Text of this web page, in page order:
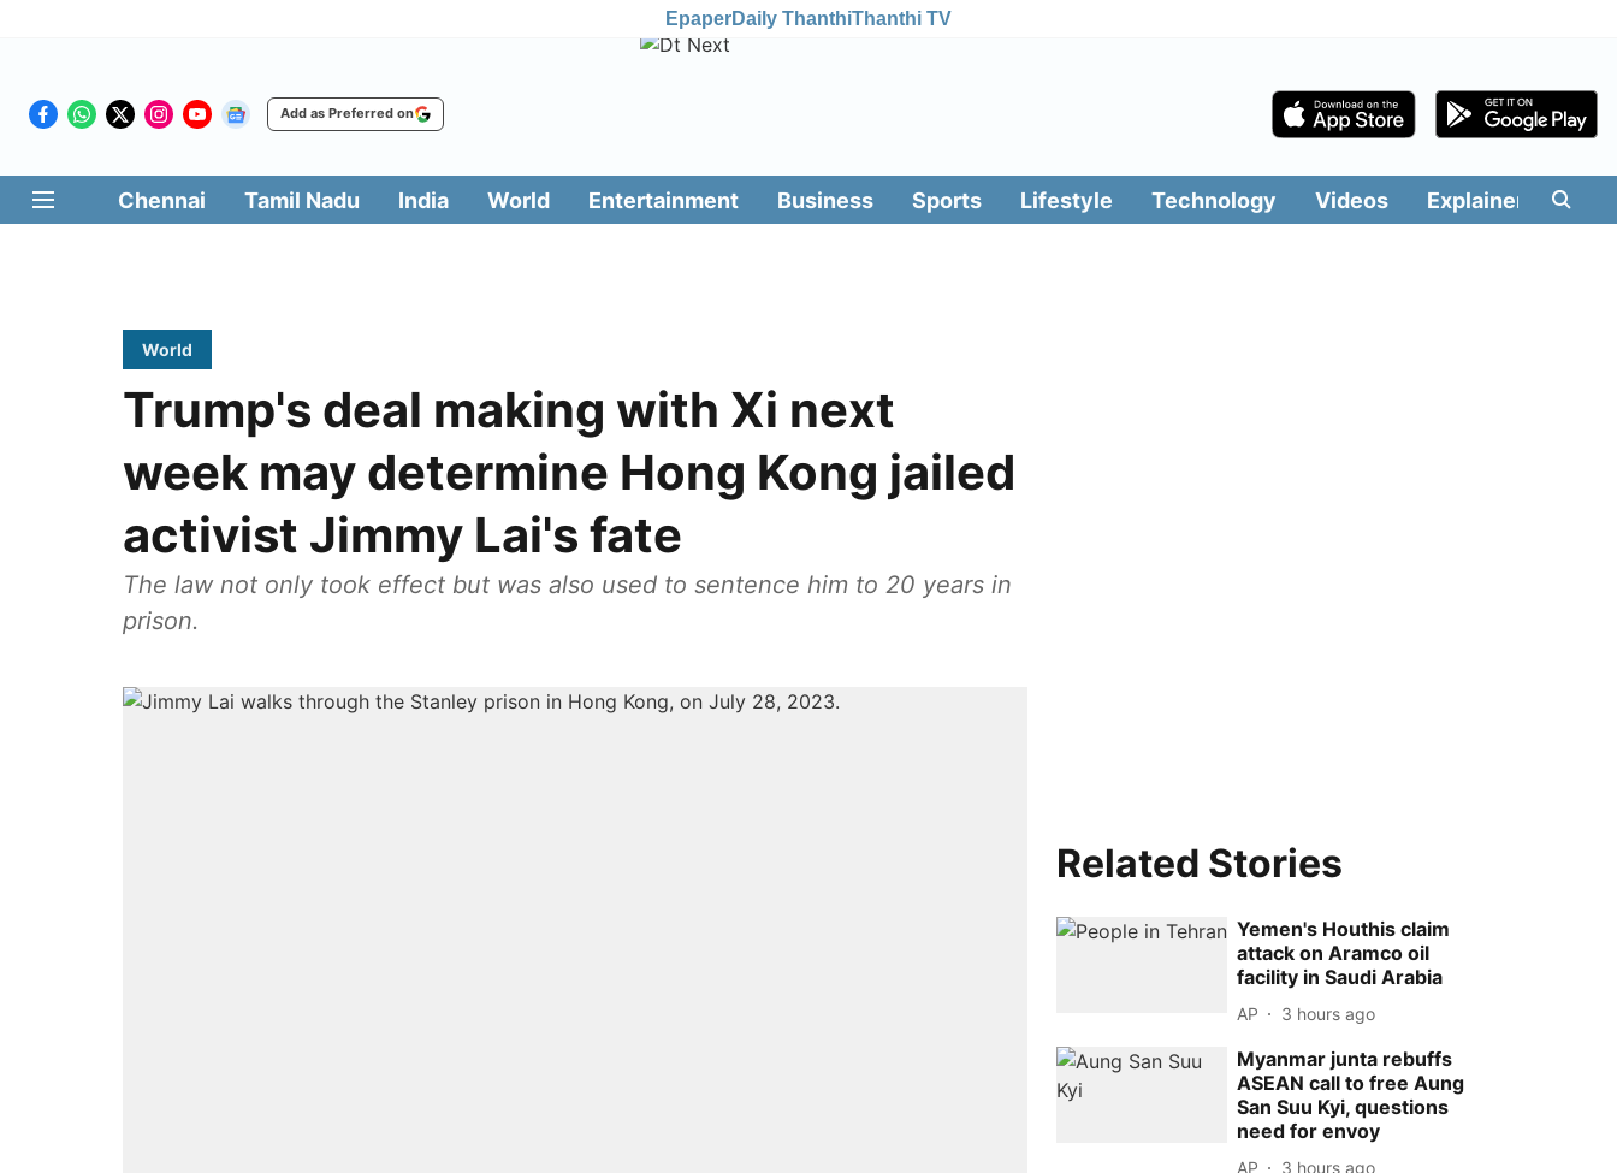
EpaperDaily ThanthiThanthi TV
Add as Preferred on
Chennai Tamil Nadu India World Entertainment Business Sports Lifestyle Technology Videos Explainers
World
Trump's deal making with Xi next
week may determine Hong Kong jailed
activist Jimmy Lai's fate
The law not only took effect but was also used to sentence him to 20 years in
prison.
Related Stories
Yemen's Houthis claim
attack on Aramco oil
facility in Saudi Arabia
AP 3 hours ago
Myanmar junta rebuffs
ASEAN call to free Aung
San Suu Kyi, questions
need for envoy
AP 3 hours ago